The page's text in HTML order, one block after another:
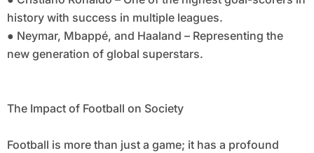
history with success in multiple leagues.
● Neymar, Mbappé, and Haaland – Representing the
new generation of global superstars.
The Impact of Football on Society
Football is more than just a game; it has a profound